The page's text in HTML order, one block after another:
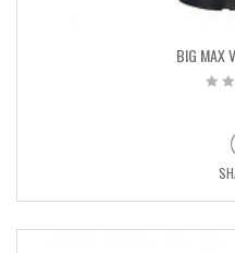
BIG MAX